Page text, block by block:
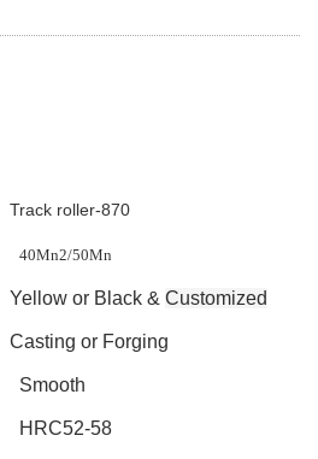
Track roller-870
40Mn2/50Mn
Yellow or Black & Customized
Casting or Forging
Smooth
HRC52-58